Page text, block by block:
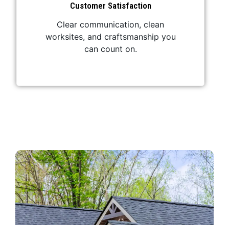
Customer Satisfaction
Clear communication, clean
worksites, and craftsmanship you
can count on.